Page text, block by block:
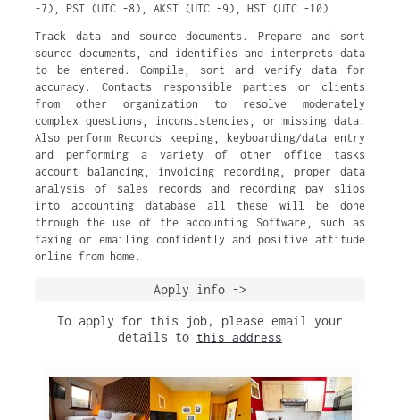
-7) , PST (UTC -8) , AKST (UTC -9) , HST (UTC -10)
Track data and source documents. Prepare and sort
source documents, and identifies and interprets data
to be entered. Compile, sort and verify data for
accuracy. Contacts responsible parties or clients
from other organization to resolve moderately
complex questions, inconsistencies, or missing data.
Also perform Records keeping, keyboarding/data entry
and performing a variety of other office tasks
account balancing, invoicing recording, proper data
analysis of sales records and recording pay slips
into accounting database all these will be done
through the use of the accounting Software, such as
faxing or emailing confidently and positive attitude
online from home.
Apply info ->
To apply for this job, please email your
details to this address